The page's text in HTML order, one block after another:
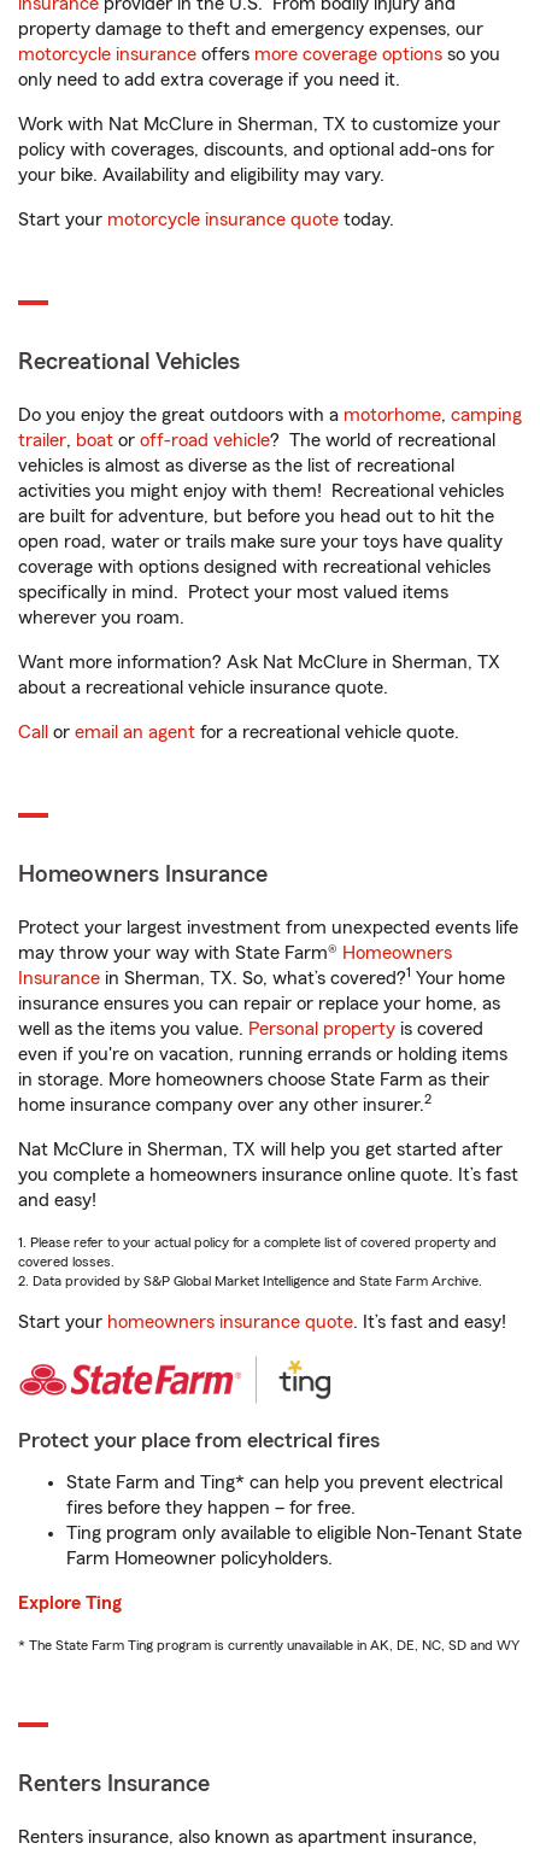
insurance provider in the U.S. From bodily injury and
property damage to theft and emergency expenses, our
motorcycle insurance offers more coverage options so you
only need to add extra coverage if you need it.
Work with Nat McClure in Sherman, TX to customize your
policy with coverages, discounts, and optional add-ons for
your bike. Availability and eligibility may vary.
Start your motorcycle insurance quote today.
Recreational Vehicles
Do you enjoy the great outdoors with a motorhome, camping
trailer, boat or off-road vehicle? The world of recreational
vehicles is almost as diverse as the list of recreational
activities you might enjoy with them! Recreational vehicles
are built for adventure, but before you head out to hit the
open road, water or trails make sure your toys have quality
coverage with options designed with recreational vehicles
specifically in mind. Protect your most valued items
wherever you roam.
Want more information? Ask Nat McClure in Sherman, TX
about a recreational vehicle insurance quote.
Call or email an agent for a recreational vehicle quote.
Homeowners Insurance
Protect your largest investment from unexpected events life
may throw your way with State Farm® Homeowners
Insurance in Sherman, TX. So, what’s covered?1 Your home
insurance ensures you can repair or replace your home, as
well as the items you value. Personal property is covered
even if you're on vacation, running errands or holding items
in storage. More homeowners choose State Farm as their
home insurance company over any other insurer.2
Nat McClure in Sherman, TX will help you get started after
you complete a homeowners insurance online quote. It’s fast
and easy!
1. Please refer to your actual policy for a complete list of covered property and
covered losses.
2. Data provided by S&P Global Market Intelligence and State Farm Archive.
Start your homeowners insurance quote. It’s fast and easy!
Protect your place from electrical fires
State Farm and Ting* can help you prevent electrical
fires before they happen – for free.
Ting program only available to eligible Non-Tenant State
Farm Homeowner policyholders.
Explore Ting
* The State Farm Ting program is currently unavailable in AK, DE, NC, SD and WY
Renters Insurance
Renters insurance, also known as apartment insurance,